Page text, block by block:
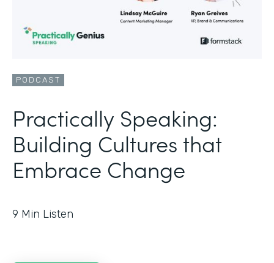
PODCAST
Practically Speaking:
Building Cultures that
Embrace Change
9 Min Listen